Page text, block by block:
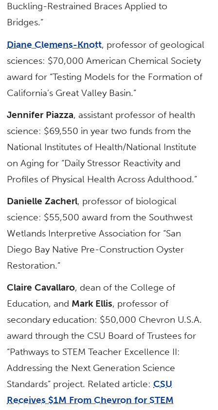
Buckling-Restrained Braces Applied to
Bridges.”
Diane Clemens-Knott, professor of geological
sciences: $70,000 American Chemical Society
award for “Testing Models for the Formation of
California’s Great Valley Basin.”
Jennifer Piazza, assistant professor of health
science: $69,550 in year two funds from the
National Institutes of Health/National Institute
on Aging for “Daily Stressor Reactivity and
Profiles of Physical Health Across Adulthood.”
Danielle Zacherl, professor of biological
science: $55,500 award from the Southwest
Wetlands Interpretive Association for “San
Diego Bay Native Pre-Construction Oyster
Restoration.”
Claire Cavallaro, dean of the College of
Education, and Mark Ellis, professor of
secondary education: $50,000 Chevron U.S.A.
award through the CSU Board of Trustees for
“Pathways to STEM Teacher Excellence II:
Addressing the Next Generation Science
Standards” project. Related article:CSU
Receives $1M From Chevron for STEM